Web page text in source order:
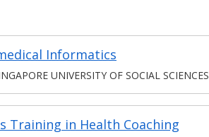
Informatics
UNIVERSITY OF SOCIAL SCIENCES
Training in Health Coaching